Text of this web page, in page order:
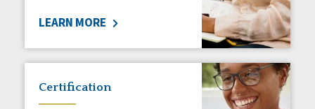
LEARN MORE
Certification